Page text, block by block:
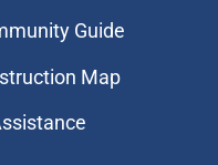
Guide
Map